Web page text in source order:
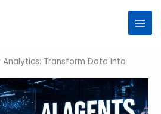
Transform Data Into